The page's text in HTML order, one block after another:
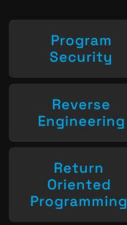
Program
Security
Reverse
Engineering
Return
Oriented
Programming